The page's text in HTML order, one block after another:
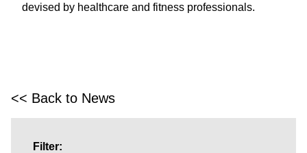
devised by healthcare and fitness professionals.
<< Back to News
Filter: